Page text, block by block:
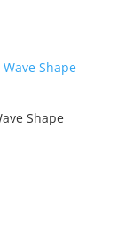
Shape